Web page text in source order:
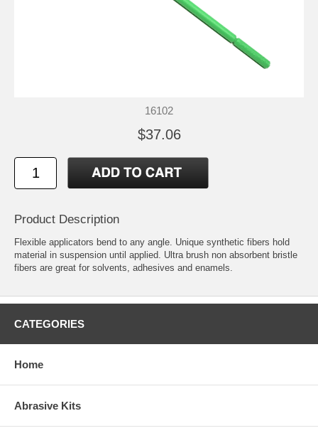
16102
$37.06
Product Description
Flexible applicators bend to any angle. Unique synthetic fibers hold
material in suspension until applied. Ultra brush non absorbent bristle
fibers are great for solvents, adhesives and enamels.
CATEGORIES
Home
Abrasive Kits